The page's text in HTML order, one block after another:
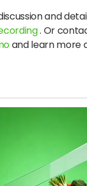
and
. Or
and learn more